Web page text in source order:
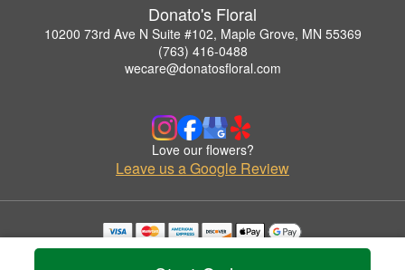
Donato's Floral
10200 73rd Ave N Suite #102, Maple Grove, MN 55369
(763) 416-0488
wecare@donatosfloral.com
Love our flowers?
Leave us a Google Review
Copyrighted images herein are used with permission by Donato's Floral.